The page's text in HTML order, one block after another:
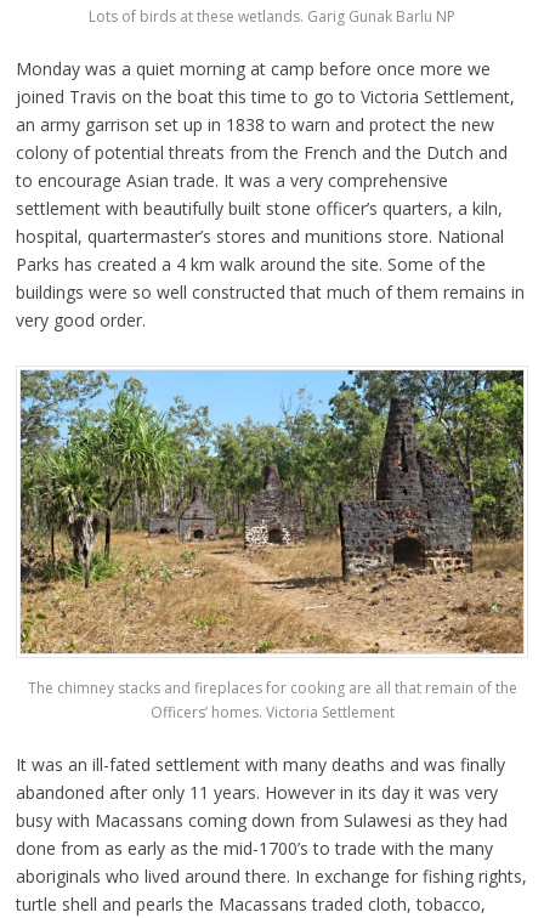
Lots of birds at these wetlands. Garig Gunak Barlu NP
Monday was a quiet morning at camp before once more we
joined Travis on the boat this time to go to Victoria Settlement,
an army garrison set up in 1838 to warn and protect the new
colony of potential threats from the French and the Dutch and
to encourage Asian trade. It was a very comprehensive
settlement with beautifully built stone officer’s quarters, a kiln,
hospital, quartermaster’s stores and munitions store. National
Parks has created a 4 km walk around the site. Some of the
buildings were so well constructed that much of them remains in
very good order.
The chimney stacks and fireplaces for cooking are all that remain of the
Officers’ homes. Victoria Settlement
It was an ill-fated settlement with many deaths and was finally
abandoned after only 11 years. However in its day it was very
busy with Macassans coming down from Sulawesi as they had
done from as early as the mid-1700’s to trade with the many
aboriginals who lived around there. In exchange for fishing rights,
turtle shell and pearls the Macassans traded cloth, tobacco,